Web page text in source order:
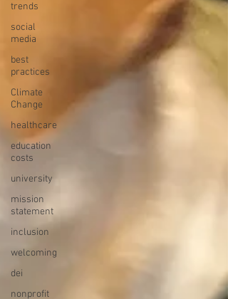
trends
social
media
best
practices
Climate
Change
healthcare
education
costs
university
mission
statement
inclusion
welcoming
dei
nonprofit